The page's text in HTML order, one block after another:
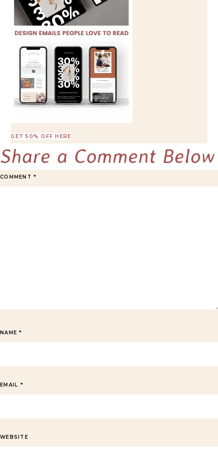
GET 50% OFF HERE
Share a Comment Below
COMMENT *
NAME*
EMAIL *
WEBSITE